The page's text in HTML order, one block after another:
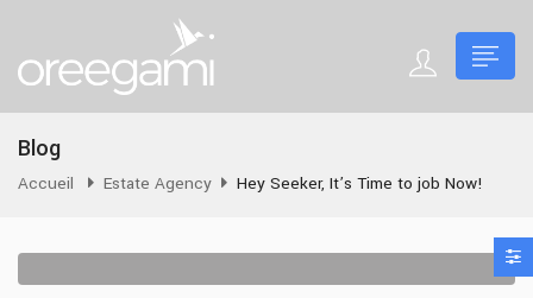
Blog
Accueil Estate Agency Hey Seeker, It’s Time to job Now!